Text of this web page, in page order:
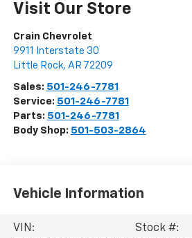
Visit Our Store
Crain Chevrolet
9911 Interstate 30
Little Rock, AR 72209
Sales: 501-246-7781
Service: 501-246-7781
Parts: 501-246-7781
Body Shop: 501-503-2864
Vehicle Information
VIN:
Stock #: